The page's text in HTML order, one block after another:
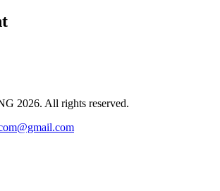
2026. All rights reserved.